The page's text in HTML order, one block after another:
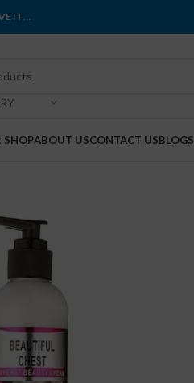
IT…
SHOPABOUT USCONTACT USBLOGS